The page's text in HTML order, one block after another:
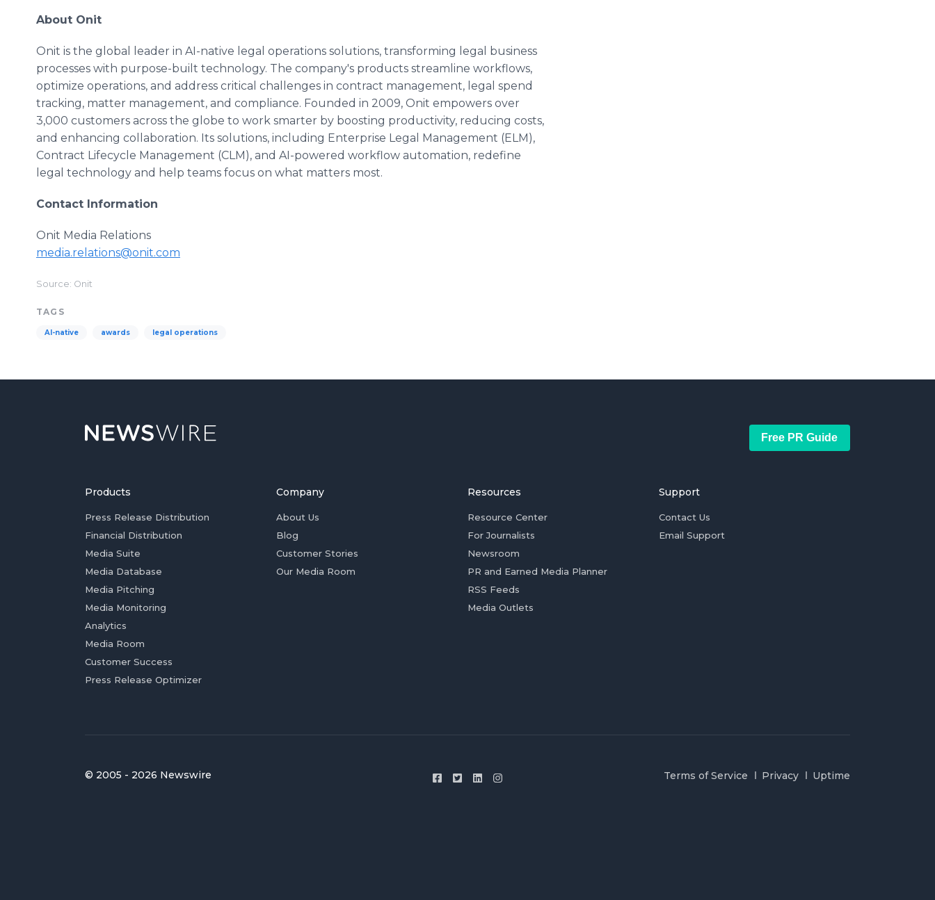
About Onit
Onit is the global leader in AI-native legal operations solutions, transforming legal business
processes with purpose-built technology. The company's products streamline workflows,
optimize operations, and address critical challenges in contract management, legal spend
tracking, matter management, and compliance. Founded in 2009, Onit empowers over
3,000 customers across the globe to work smarter by boosting productivity, reducing costs,
and enhancing collaboration. Its solutions, including Enterprise Legal Management (ELM),
Contract Lifecycle Management (CLM), and AI-powered workflow automation, redefine
legal technology and help teams focus on what matters most.
Contact Information
Onit Media Relations
media.relations@onit.com
Source: Onit
TAGS
AI-native awards legal operations
Free PR Guide
Products
Press Release Distribution
Financial Distribution
Media Suite
Media Database
Media Pitching
Media Monitoring
Analytics
Media Room
Customer Success
Press Release Optimizer
Company
About Us
Blog
Customer Stories
Our Media Room
Resources
Resource Center
For Journalists
Newsroom
PR and Earned Media Planner
RSS Feeds
Media Outlets
Support
Contact Us
Email Support
© 2005 - 2026 Newswire Terms of Service Privacy Uptime